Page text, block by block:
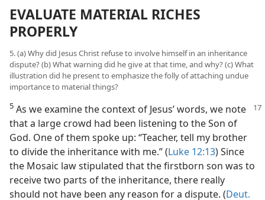
EVALUATE MATERIAL RICHES
PROPERLY
5. (a) Why did Jesus Christ refuse to involve himself in an inheritance
dispute? (b) What warning did he give at that time, and why? (c) What
illustration did he present to emphasize the folly of attaching undue
importance to material things?
5 As we examine the context of Jesus’words, we note
that a large crowd had been listening to the Son of
God. One of them spoke up: “Teacher, tell my brother
to divide the inheritance with me.” (Luke 12:13) Since
the Mosaic law stipulated that the firstborn son was to
receive two parts of the inheritance, there really
should not have been any reason for a dispute. (Deut.